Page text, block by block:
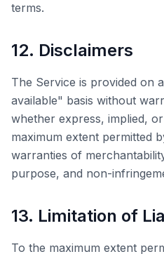
terms.
12. Disclaimers
The Service is provided on
available" basis without
whether express, implied,
maximum extent permitted
warranties of
purpose, and non-
13. Limitation of
To the maximum extent